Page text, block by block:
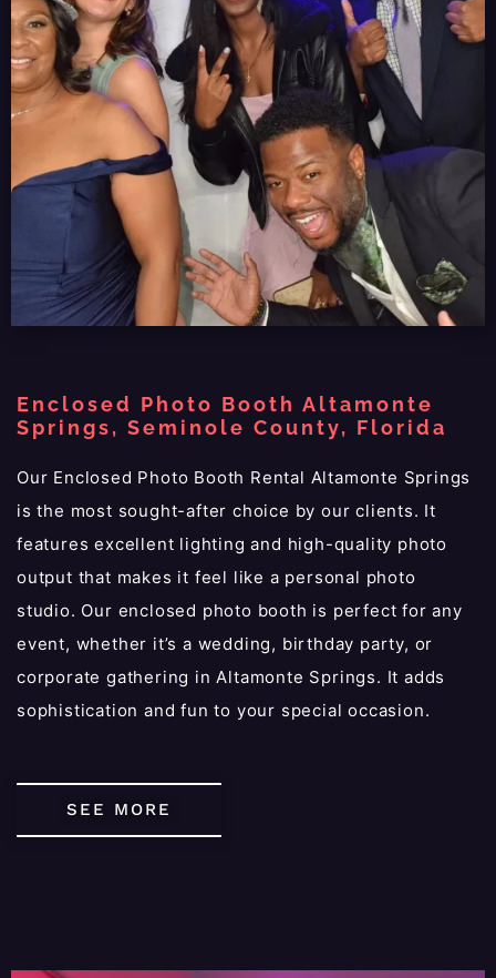
Enclosed Photo Booth Altamonte
Springs, Seminole County, Florida
Our Enclosed Photo Booth Rental Altamonte Springs
is the most sought-after choice by our clients. It
features excellent lighting and high-quality photo
output that makes it feel like a personal photo
studio. Our enclosed photo booth is perfect for any
event, whether it’s a wedding, birthday party, or
corporate gathering in Altamonte Springs. It adds
sophistication and fun to your special occasion.
SEE MORE